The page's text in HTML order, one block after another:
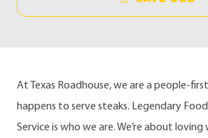
At Texas Roadhouse, we are a people-
happens to serve steaks. Legendary
Service is who we are. We’re about